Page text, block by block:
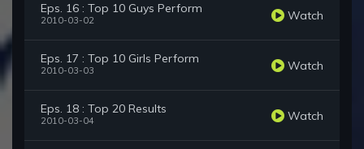
Eps. 16 : Top 10 Guys Perform
2010-03-02 Watch
Eps. 17 : Top 10 Girls Perform
2010-03-03 Watch
Eps. 18 : Top 20 Results
2010-03-04 Watch